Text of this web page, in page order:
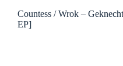
Countess / Wrok –
EP]